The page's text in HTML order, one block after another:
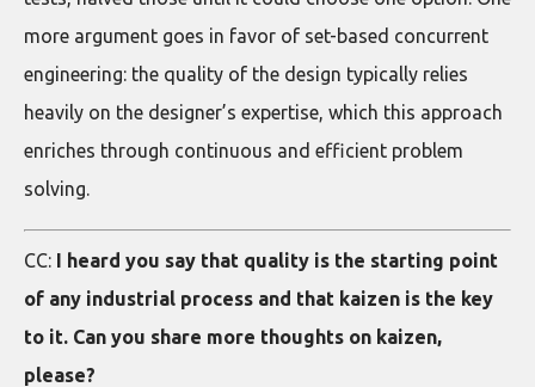
more argument goes in favor of set-based concurrent
engineering: the quality of the design typically relies
heavily on the designer’s expertise, which this approach
enriches through continuous and efficient problem
solving.
CC: I heard you say that quality is the starting point
of any industrial process and that kaizen is the key
to it. Can you share more thoughts on kaizen,
please?